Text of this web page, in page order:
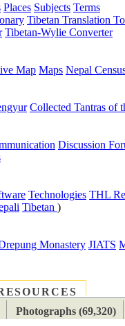
Places Subjects Terms
Tibetan Translation
Tibetan-Wylie Converter
Map Maps Nepal
Collected Tantras of
Discussion
Technologies THL
Tibetan )
Monastery JIATS
Photographs (69,320)